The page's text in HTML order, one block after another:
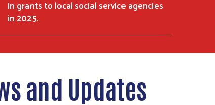
in grants to local social service agencies
in 2025.
and Updates